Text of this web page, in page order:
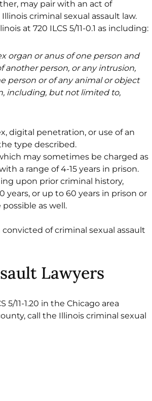
may pair with an act of
criminal sexual assault law.
at 720 ILCS 5/11-0.1 as including:
organ or anus of one person and
another person, or any intrusion,
person or of any animal or object
including, but not limited to,
digital penetration, or use of an
type described.
may sometimes be charged as
a range of 4-15 years in prison.
upon prior criminal history,
or up to 60 years in prison or
as well.
of criminal sexual assault
Lawyers
5/11-1.20 in the Chicago area
call the Illinois criminal sexual